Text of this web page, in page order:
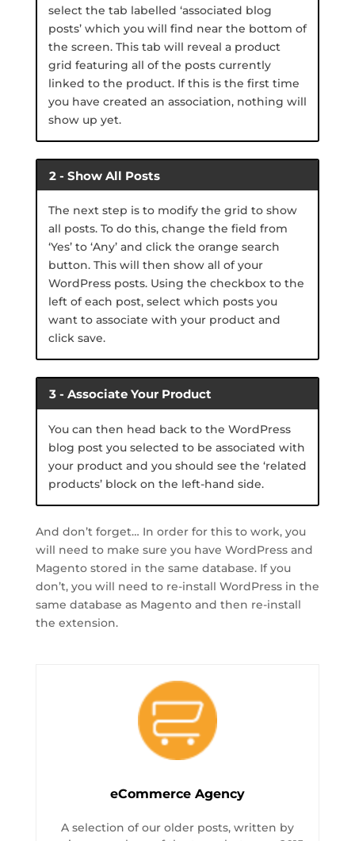
select the tab labelled ‘associated blog
posts’ which you will find near the bottom of
the screen. This tab will reveal a product
grid featuring all of the posts currently
linked to the product. If this is the first time
you have created an association, nothing will
show up yet.
2 - Show All Posts
The next step is to modify the grid to show
all posts. To do this, change the field from
‘Yes’ to ‘Any’ and click the orange search
button. This will then show all of your
WordPress posts. Using the checkbox to the
left of each post, select which posts you
want to associate with your product and
click save.
3 - Associate Your Product
You can then head back to the WordPress
blog post you selected to be associated with
your product and you should see the ‘related
products’ block on the left-hand side.
And don’t forget… In order for this to work, you
will need to make sure you have WordPress and
Magento stored in the same database. If you
don’t, you will need to re-install WordPress in the
same database as Magento and then re-install
the extension.
eCommerce Agency
A selection of our older posts, written by